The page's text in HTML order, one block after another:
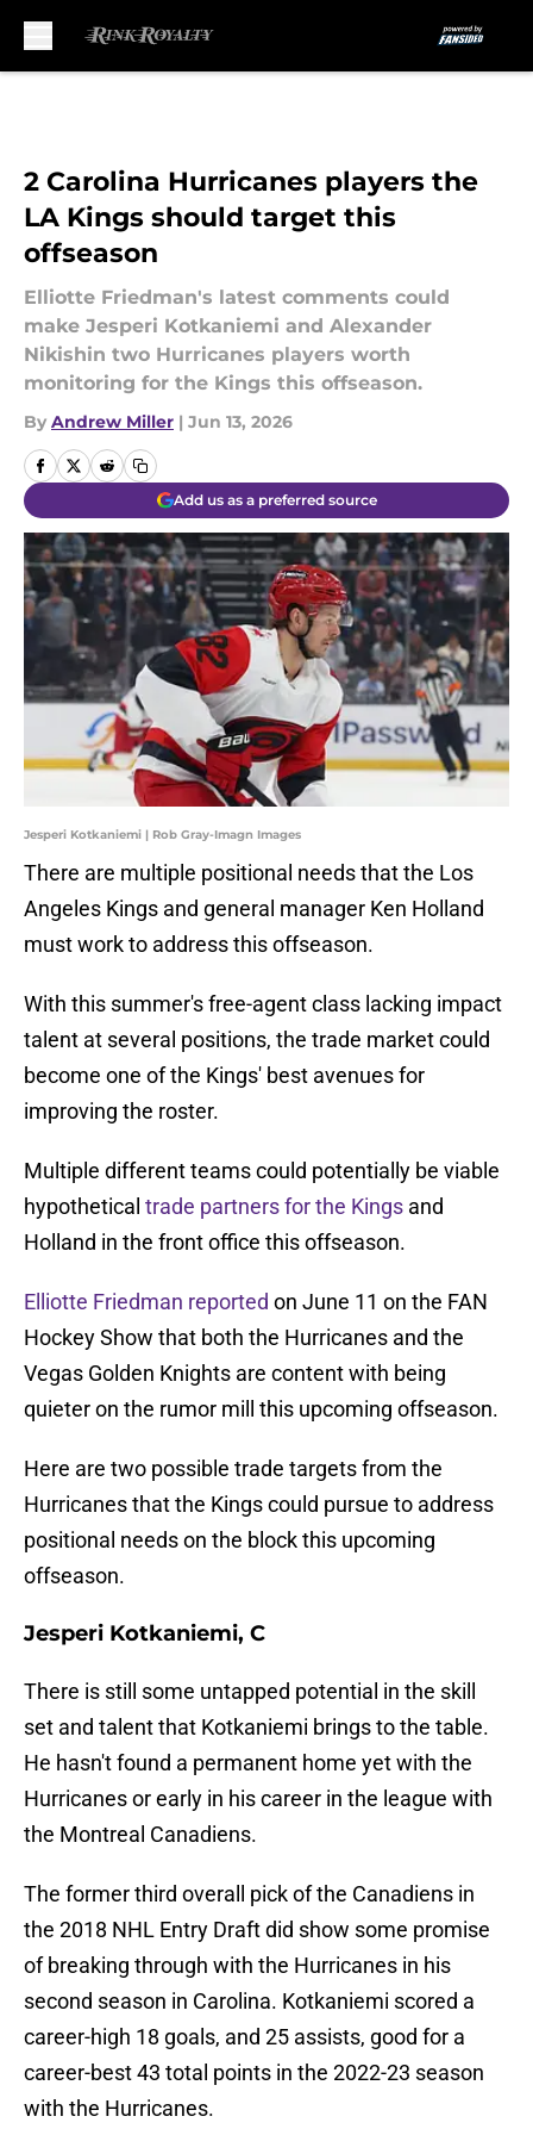
2 Carolina Hurricanes players the
LA Kings should target this
offseason
Elliotte Friedman's latest comments could
make Jesperi Kotkaniemi and Alexander
Nikishin two Hurricanes players worth
monitoring for the Kings this offseason.
By Andrew Miller | Jun 13, 2026
Add us as a preferred source
Jesperi Kotkaniemi | Rob Gray-Imagn Images
There are multiple positional needs that the Los
Angeles Kings and general manager Ken Holland
must work to address this offseason.
With this summer's free-agent class lacking impact
talent at several positions, the trade market could
become one of the Kings' best avenues for
improving the roster.
Multiple different teams could potentially be viable
hypothetical trade partners for the Kings and
Holland in the front office this offseason.
Elliotte Friedman reported on June 11 on the FAN
Hockey Show that both the Hurricanes and the
Vegas Golden Knights are content with being
quieter on the rumor mill this upcoming offseason.
Here are two possible trade targets from the
Hurricanes that the Kings could pursue to address
positional needs on the block this upcoming
offseason.
Jesperi Kotkaniemi, C
There is still some untapped potential in the skill
set and talent that Kotkaniemi brings to the table.
He hasn't found a permanent home yet with the
Hurricanes or early in his career in the league with
the Montreal Canadiens.
The former third overall pick of the Canadiens in
the 2018 NHL Entry Draft did show some promise
of breaking through with the Hurricanes in his
second season in Carolina. Kotkaniemi scored a
career-high 18 goals, and 25 assists, good for a
career-best 43 total points in the 2022-23 season
with the Hurricanes.